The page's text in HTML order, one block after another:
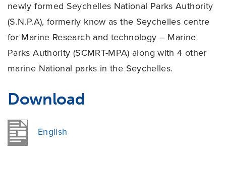
newly formed Seychelles National Parks Authority
(S.N.P.A), formerly know as the Seychelles centre
for Marine Research and technology – Marine
Parks Authority (SCMRT-MPA) along with 4 other
marine National parks in the Seychelles.
Download
English